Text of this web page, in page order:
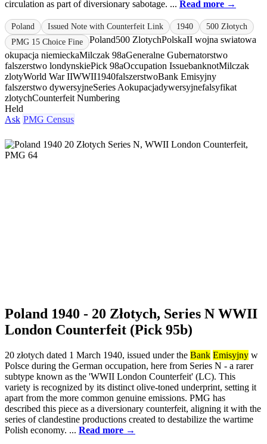
circulation as part of diversionary sabotage. ... Read more →
Poland Issued Note with Counterfeit Link 1940
500 Złotych
PMG 15 Choice Fine
Poland500 ZlotychPolskaII wojna swiatowa
okupacja niemieckaMilczak 98aGeneralne Gubernatorstwo
falszerstwo londynskiePick 98aOccupation IssuebanknotMilczak
zlotyWorld War IIWWII1940falszerstwoBank Emisyjny
falszerstwo dywersyjneSeries Aokupacjadywersyjnefalsyfikat
zlotychCounterfeit Numbering
Held
Ask PMG Census
Poland 1940 - 20 Złotych, Series N WWII
London Counterfeit (Pick 95b)
20 złotych dated 1 March 1940, issued under the Bank Emisyjny w
Polsce during the German occupation, here from Series N - a rarer
subtype known as the 'WWII London Counterfeit' (LC). This
variety is recognized by its distinct olive-toned underprint, setting it
apart from the more common genuine emissions. PMG has
described this piece as a diversionary counterfeit, aligning it with the
series of clandestine productions created to destabilize the wartime
Polish economy. ... Read more →